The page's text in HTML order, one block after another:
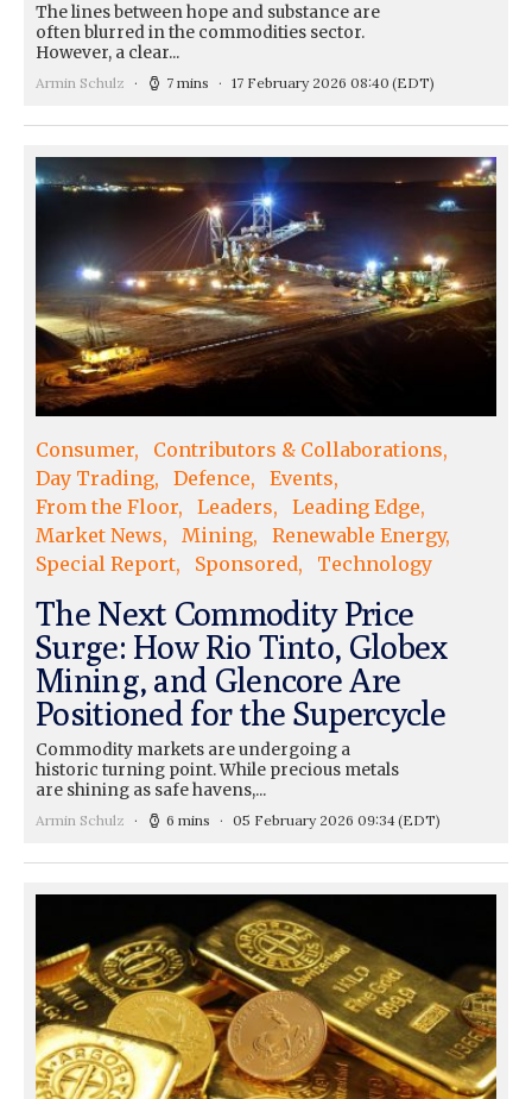
The lines between hope and substance are
often blurred in the commodities sector.
However, a clear...
Armin Schulz 7 mins 17 February 2026 08:40 (EDT)
Consumer
Contributors & Collaborations
Day Trading
Defence
Events
From the Floor
Leaders
Leading Edge
Market News
Mining
Renewable Energy
Special Report
Sponsored Technology
The Next Commodity Price
Surge: How Rio Tinto, Globex
Mining, and Glencore Are
Positioned for the Supercycle
Commodity markets are undergoing a
historic turning point. While precious metals
are shining as safe havens,...
Armin Schulz 6 mins 05 February 2026 09:34(EDT)